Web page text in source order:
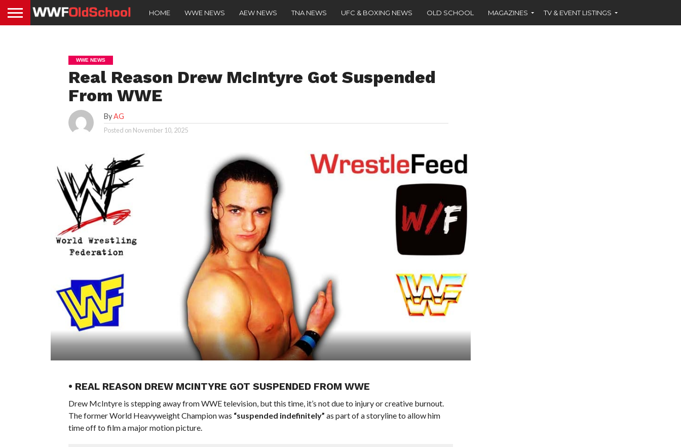
HOME WWE NEWS AEW NEWS TNA NEWS UFC & BOXING NEWS OLD SCHOOL MAGAZINES TV & EVENT LISTINGS
WWE NEWS
Real Reason Drew McIntyre Got Suspended
From WWE
ByAG
Posted on November 10, 2025
• REAL REASON DREW MCINTYRE GOT SUSPENDED FROM WWE
Drew McIntyre is stepping away from WWE television, but this time, it’s not due to injury or creative burnout.
The former World Heavyweight Champion was “suspended indefinitely” as part of a storyline to allow him
time off to film a major motion picture.